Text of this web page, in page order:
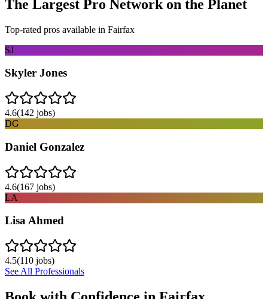
The Largest Pro Network on the Planet
Top-rated pros available in Fairfax
SJ
Skyler Jones
4.6(142 jobs)
DG
Daniel Gonzalez
4.6(167 jobs)
LA
Lisa Ahmed
4.5(110 jobs)
See All Professionals